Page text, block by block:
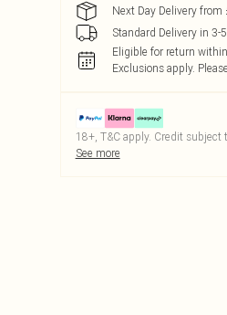
Next Day Delivery from
Standard Delivery in 3-
Eligible for return
Exclusions apply.
18+, T&C apply. Credit subject
See more